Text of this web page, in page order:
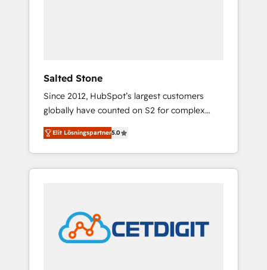
Salted Stone
Since 2012, HubSpot’s largest customers
globally have counted on S2 for complex
migrations, change management, systems
integration, and creative solutions that
deliver measurable impact and transform
brand experiences As one of the few full-
award-winning design to build scalable,
globally regionalized HubSpot websites,
integrated marketing campaigns, & RevOps
Elit Lösningspartner5.0